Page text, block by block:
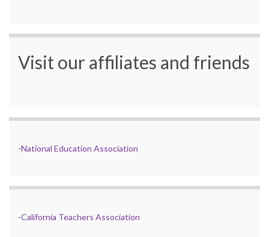
Visit our affiliates and friends
-National Education Association
-California Teachers Association